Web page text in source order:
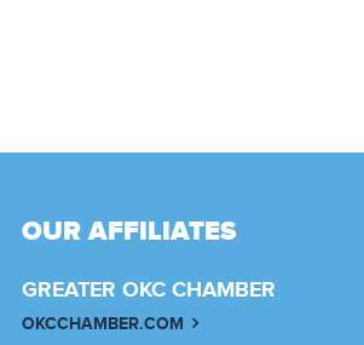
OUR AFFILIATES
GREATER OKC CHAMBER
OKCCHAMBER.COM